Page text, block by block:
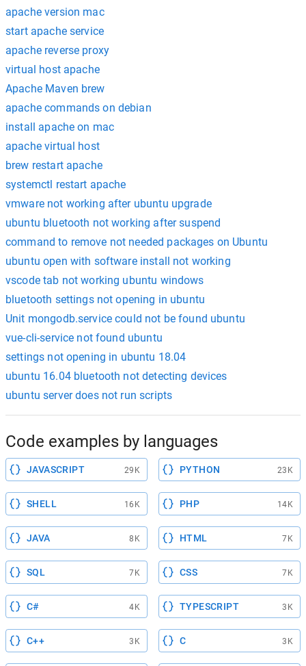
apache version mac
start apache service
apache reverse proxy
virtual host apache
Apache Maven brew
apache commands on debian
install apache on mac
apache virtual host
brew restart apache
systemctl restart apache
vmware not working after ubuntu upgrade
ubuntu bluetooth not working after suspend
command to remove not needed packages on Ubuntu
ubuntu open with software install not working
vscode tab not working ubuntu windows
bluetooth settings not opening in ubuntu
Unit mongodb.service could not be found ubuntu
vue-cli-service not found ubuntu
settings not opening in ubuntu 18.04
ubuntu 16.04 bluetooth not detecting devices
ubuntu server does not run scripts
Code examples by languages
JAVASCRIPT 29K PYTHON 23K
SHELL 16K PHP 14K
JAVA 8K HTML 7K
SQL 7K CSS 7K
C# 4K TYPESCRIPT 3K
C++ 3K C 3K